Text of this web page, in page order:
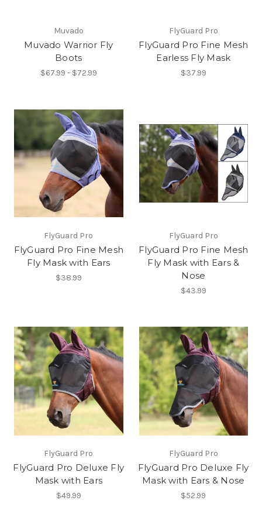
Muvado
Muvado Warrior Fly
Boots
$67.99 - $72.99
FlyGuard Pro
FlyGuard Pro Fine Mesh
Earless Fly Mask
$37.99
FlyGuard Pro
FlyGuard Pro Fine Mesh
Fly Mask with Ears
$38.99
FlyGuard Pro
FlyGuard Pro Fine Mesh
Fly Mask with Ears &
Nose
$43.99
FlyGuard Pro
FlyGuard Pro Deluxe Fly
Mask with Ears
$49.99
FlyGuard Pro
FlyGuard Pro Deluxe Fly
Mask with Ears & Nose
$52.99